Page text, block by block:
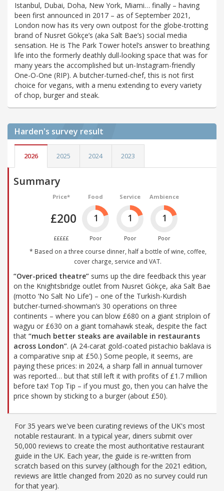
Istanbul, Dubai, Doha, New York, Miami… finally – having
been first announced in 2017 – as of September 2021,
London now has its very own outpost for the globe-trotting
brand of Nusret Gökçe’s (aka Salt Bae’s) social media
sensation. He is The Park Tower hotel’s answer to breathing
life into the formerly deathly dull-looking space that was for
many years the accomplished but un-Instagram-friendly
One-O-One (RIP). A butcher-turned-chef, this is not first
choice for vegans, with a menu extending to every variety
of chop, burger and steak.
Harden's survey result
2026 2025 2024 2023
Summary
Price*
£200
£££££
Food
1
Poor
Service
1
Poor
Ambience
1
Poor
* Based on a three course dinner, half a bottle of wine, coffee,
cover charge, service and VAT.
“Over-priced theatre” sums up the dire feedback this year
on the Knightsbridge outlet from Nusret Gökçe, aka Salt Bae
(motto ‘No Salt No Life’) – one of the Turkish-Kurdish
butcher-turned-showman’s 30 operations on three
continents – where you can blow £680 on a giant striploin of
wagyu or £630 on a giant tomahawk steak, despite the fact
that “much better steaks are available in restaurants
across London”. (A 24-carat gold-coated pistachio baklava is
a comparative snip at £50.) Some people, it seems, are
paying these prices: in 2024, a sharp fall in annual turnover
was reported… but that still left it with profits of £1.7 million
before tax! Top Tip – if you must go, then you can halve the
price shown by sticking to a burger (about £50).
For 35 years we've been curating reviews of the UK's most
notable restaurant. In a typical year, diners submit over
50,000 reviews to create the most authoritative restaurant
guide in the UK. Each year, the guide is re-written from
scratch based on this survey (although for the 2021 edition,
reviews are little changed from 2020 as no survey could run
for that year).